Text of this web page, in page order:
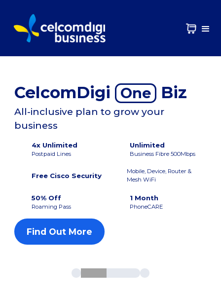
CelcomDigi One Biz
All-inclusive plan to grow your
business
4x Unlimited
Postpaid Lines
Unlimited
Business Fibre 500Mbps
Free Cisco Security
Mobile, Device, Router &
Mesh WiFi
50% Off
Roaming Pass
1 Month
PhoneCARE
Find Out More